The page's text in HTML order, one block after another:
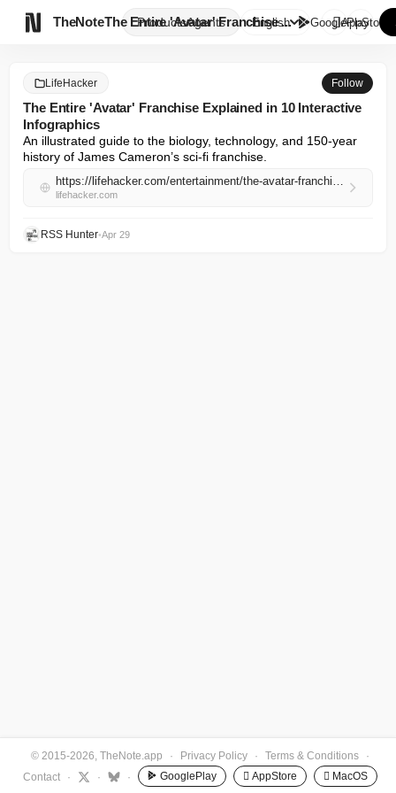
TheNote ProductsAgents
The Entire 'Avatar' Franchise ...
English GooglePlay
AppStore
LifeHacker Follow
The Entire 'Avatar' Franchise Explained in 10 Interactive
Infographics
An illustrated guide to the biology, technology, and 150-year
history of James Cameron’s sci-fi franchise.
https://lifehacker.com/entertainment/the-avatar-franchise-explained-in-10-infographics
lifehacker.com
RSS Hunter•Apr 29
© 2015-2026, TheNote.app · Privacy Policy · Terms & Conditions
·
Contact
· · · GooglePlay  AppStore  MacOS